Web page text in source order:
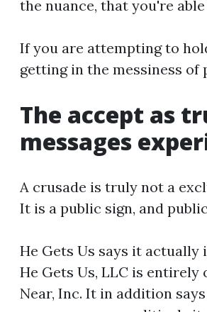
the nuance, that you're
If you are attempting to
getting in the messiness of
The accept as
messages
A crusade is truly not a
It is a public sign, and
He Gets Us says it actually
He Gets Us, LLC is
Near, Inc. It in addition